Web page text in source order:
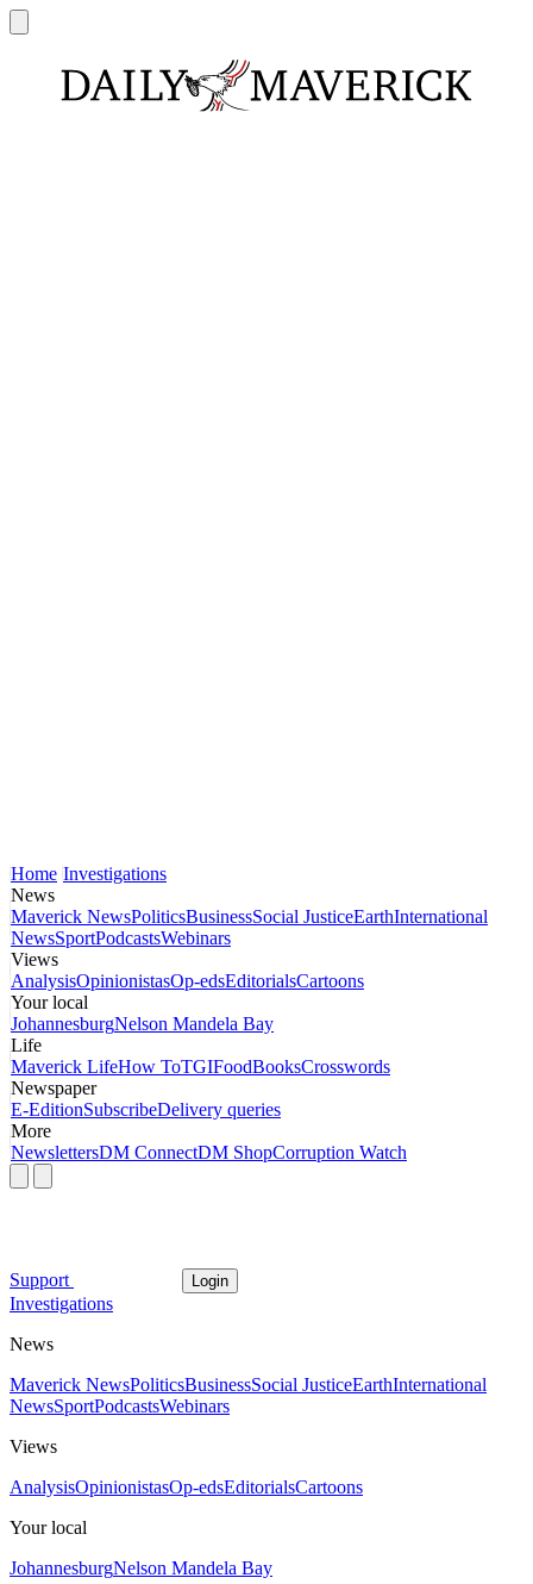
Home Investigations
News
Maverick NewsPoliticsBusinessSocial JusticeEarthInternational
NewsSportPodcastsWebinars
Views
AnalysisOpinionistasOp-edsEditorialsCartoons
Your local
JohannesburgNelson Mandela Bay
Life
Maverick LifeHow ToTGIFoodBooksCrosswords
Newspaper
E-EditionSubscribeDelivery queries
More
NewslettersDM ConnectDM ShopCorruption Watch
Support Login
Investigations
News
Maverick NewsPoliticsBusinessSocial JusticeEarthInternational
NewsSportPodcastsWebinars
Views
AnalysisOpinionistasOp-edsEditorialsCartoons
Your local
JohannesburgNelson Mandela Bay